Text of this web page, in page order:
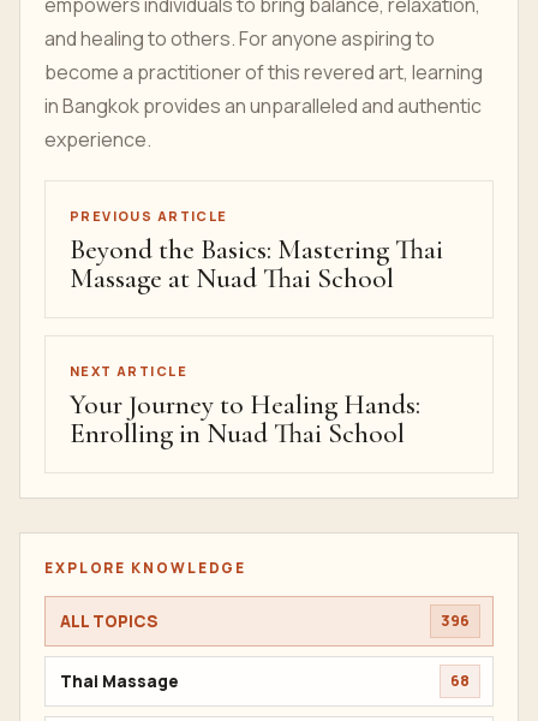
and healing to others. For anyone aspiring to
become a practitioner of this revered art, learning
in Bangkok provides an unparalleled and authentic
experience.
PREVIOUS ARTICLE
Beyond the Basics: Mastering Thai
Massage at Nuad Thai School
NEXT ARTICLE
Your Journey to Healing Hands:
Enrolling in Nuad Thai School
EXPLORE KNOWLEDGE
ALL TOPICS 396
Thai Massage 68